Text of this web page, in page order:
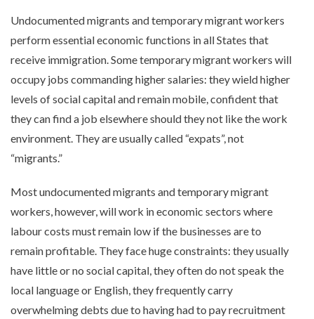
Undocumented migrants and temporary migrant workers
perform essential economic functions in all States that
receive immigration. Some temporary migrant workers will
occupy jobs commanding higher salaries: they wield higher
levels of social capital and remain mobile, confident that
they can find a job elsewhere should they not like the work
environment. They are usually called “expats”, not
“migrants.”
Most undocumented migrants and temporary migrant
workers, however, will work in economic sectors where
labour costs must remain low if the businesses are to
remain profitable. They face huge constraints: they usually
have little or no social capital, they often do not speak the
local language or English, they frequently carry
overwhelming debts due to having had to pay recruitment